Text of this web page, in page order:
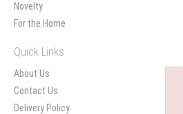
Novelty
For the Home
Quick Links
About Us
Contact Us
Delivery Policy